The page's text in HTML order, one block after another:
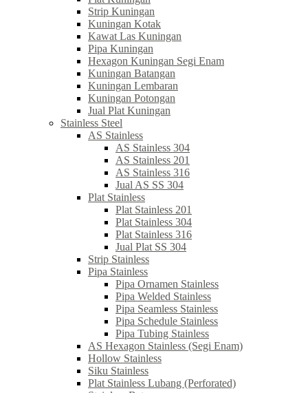
Strip Kuningan
Kuningan Kotak
Kawat Las Kuningan
Pipa Kuningan
Hexagon Kuningan Segi Enam
Kuningan Batangan
Kuningan Lembaran
Kuningan Potongan
Jual Plat Kuningan
Stainless Steel
AS Stainless
AS Stainless 304
AS Stainless 201
AS Stainless 316
Jual AS SS 304
Plat Stainless
Plat Stainless 201
Plat Stainless 304
Plat Stainless 316
Jual Plat SS 304
Strip Stainless
Pipa Stainless
Pipa Ornamen Stainless
Pipa Welded Stainless
Pipa Seamless Stainless
Pipa Schedule Stainless
Pipa Tubing Stainless
AS Hexagon Stainless (Segi Enam)
Hollow Stainless
Siku Stainless
Plat Stainless Lubang (Perforated)